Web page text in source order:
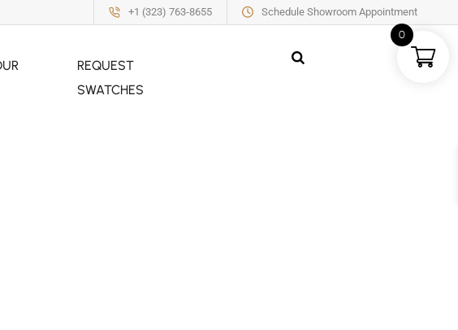
+1 (323) 763-8655 Schedule Showroom Appointment
REQUEST
SWATCHES
0